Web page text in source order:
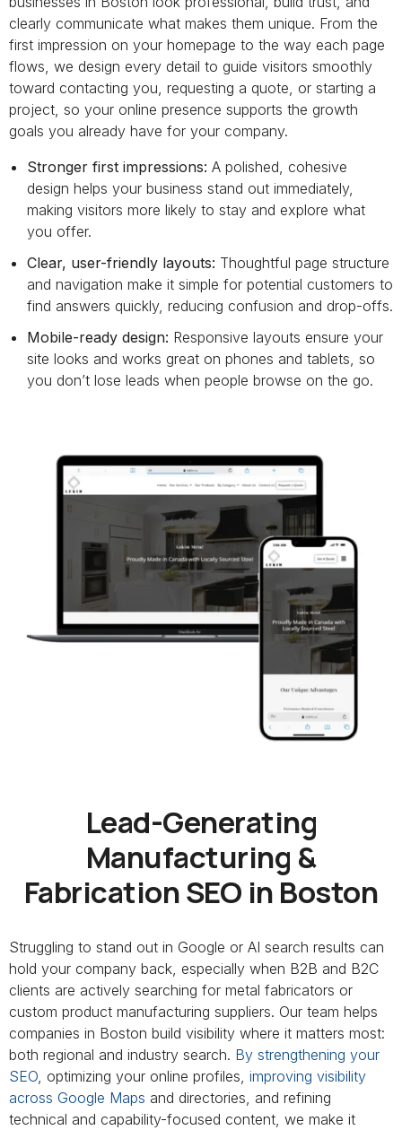
clearly communicate what makes them unique. From the
first impression on your homepage to the way each page
flows, we design every detail to guide visitors smoothly
toward contacting you, requesting a quote, or starting a
project, so your online presence supports the growth
goals you already have for your company.
Stronger first impressions: A polished, cohesive
design helps your business stand out immediately,
making visitors more likely to stay and explore what
you offer.
Clear, user-friendly layouts: Thoughtful page structure
and navigation make it simple for potential customers to
find answers quickly, reducing confusion and drop-offs.
Mobile-ready design: Responsive layouts ensure your
site looks and works great on phones and tablets, so
you don’t lose leads when people browse on the go.
Lead-Generating
Manufacturing &
Fabrication SEO in Boston
Struggling to stand out in Google or AI search results can
hold your company back, especially when B2B and B2C
clients are actively searching for metal fabricators or
custom product manufacturing suppliers. Our team helps
companies in Boston build visibility where it matters most:
both regional and industry search. By strengthening your
SEO, optimizing your online profiles, improving visibility
across Google Maps and directories, and refining
technical and capability-focused content, we make it